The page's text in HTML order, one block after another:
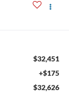
$32,451
+$175
$32,626